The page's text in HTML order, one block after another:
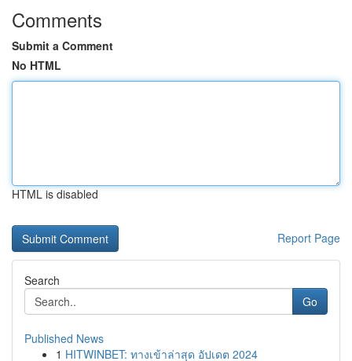
Comments
Submit a Comment
No HTML
HTML is disabled
Report Page
Search
Go
Published News
1 HITWINBET: ทางเข้าล่าสุด อัปเดต 2024